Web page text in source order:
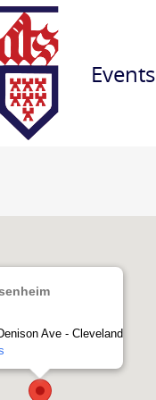
Events
Ave - Cleveland